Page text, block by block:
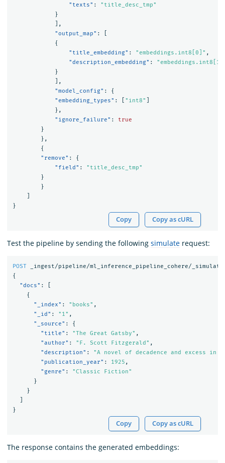
"texts" :
"title_desc_tmp"
}
],
"output_map" :
{
"title_embedding" : "embeddings.int8[0]" ,
"description_embedding" :
}
],
"model_config" :
{
"embedding_types" : "int8"
},
"ignore_failure" :
true
}
},
{
"remove" :
{
"field" :
"title_desc_tmp"
}
}
}
Copy Copy as cURL
Test the pipeline by sending the following simulate request:
POST
_ingest/pipeline/ml_inference_pipeline_cohere/_simulate
{
"docs" :
{
"_index" : "books" ,
"_id" : "1" ,
"_source" :
{
"title" : "The Great Gatsby" ,
"author" : "F. Scott Fitzgerald" ,
"description" :
"A novel of decadence and excess in
"publication_year" : 1925 ,
"genre" :
"Classic Fiction"
}
}
}
Copy Copy as cURL
The response contains the generated embeddings: